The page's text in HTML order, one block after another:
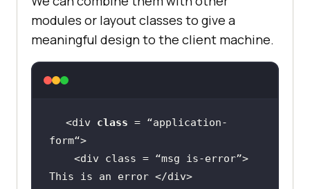
modules or layout classes to give a
meaningful design to the client machine.
<div class = “application-
form
“>
    <
div class = “msg is-error
”>
This
is an error </div >